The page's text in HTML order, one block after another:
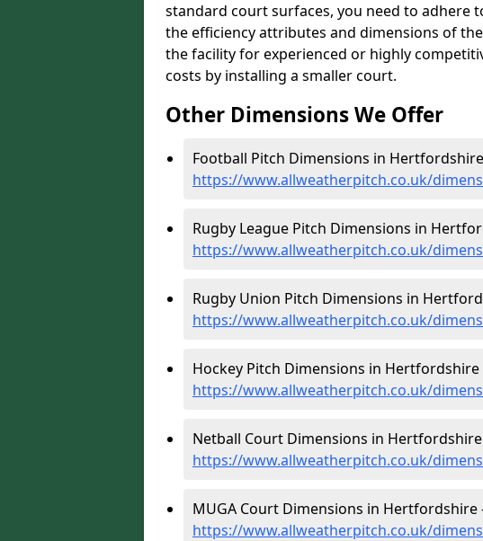
standard court surfaces, you need to adhere
the efficiency attributes and dimensions of
the facility for experienced or highly
costs by installing a smaller court.
Other Dimensions We Offer
Football Pitch Dimensions in
https://www.allweatherpitch.co.uk/
Rugby League Pitch Dimensions in
https://www.allweatherpitch.co.uk/
Rugby Union Pitch Dimensions in
https://www.allweatherpitch.co.uk/
Hockey Pitch Dimensions in Hertfordshire
https://www.allweatherpitch.co.uk/
Netball Court Dimensions in
https://www.allweatherpitch.co.uk/
MUGA Court Dimensions in Hertfordshire
https://www.allweatherpitch.co.uk/